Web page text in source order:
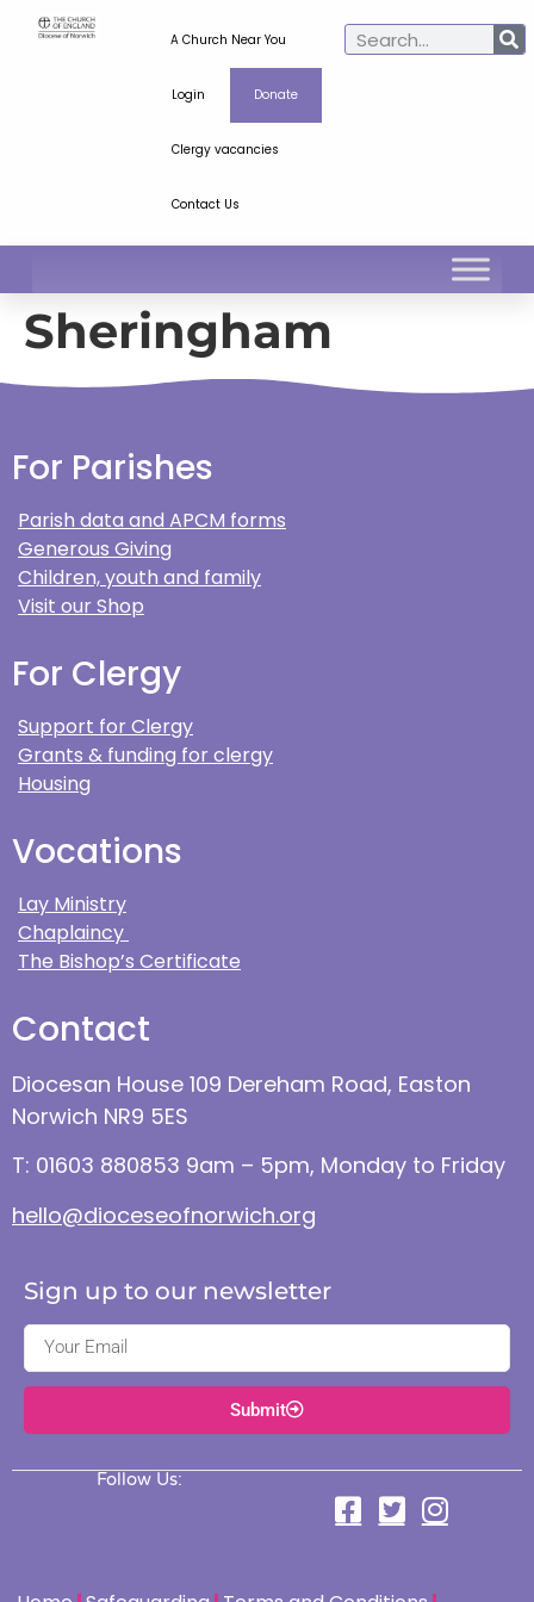
A Church Near You
Login Donate
Clergy vacancies
Contact Us
Sheringham
For Parishes
Parish data and APCM forms
Generous Giving
Children, youth and family
Visit our Shop
For Clergy
Support for Clergy
Grants & funding for clergy
Housing
Vocations
Lay Ministry
Chaplaincy
The Bishop’s Certificate
Contact
Diocesan House 109 Dereham Road, Easton
Norwich NR9 5ES
T: 01603 880853 9am – 5pm, Monday to Friday
hello@dioceseofnorwich.org
Sign up to our newsletter
Submit
Follow Us: